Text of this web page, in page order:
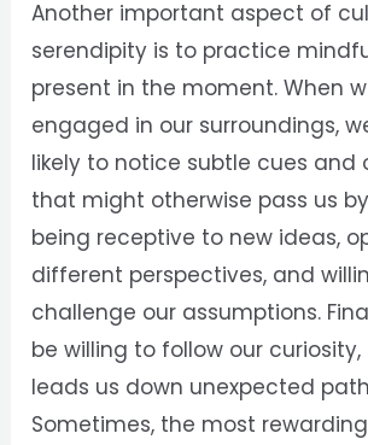
Another important aspect of
serendipity is to practice
present in the moment. When
engaged in our surroundings,
likely to notice subtle cues and
that might otherwise pass us
being receptive to new ideas,
different perspectives, and
challenge our assumptions.
be willing to follow our
leads us down unexpected
Sometimes, the most